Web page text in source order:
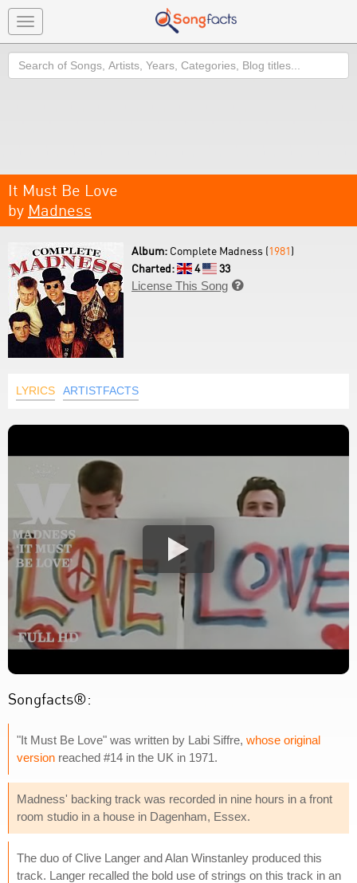
Toggle
navigation
Search
It Must Be Love
by Madness
Album: Complete Madness (1981)
Charted:
4
33
License This Song 
LYRICS ARTISTFACTS
Songfacts®:
"It Must Be Love" was written by Labi Siffre, whose original
version reached #14 in the UK in 1971.
Madness' backing track was recorded in nine hours in a front
room studio in a house in Dagenham, Essex.
The duo of Clive Langer and Alan Winstanley produced this
track. Langer recalled the bold use of strings on this track in an